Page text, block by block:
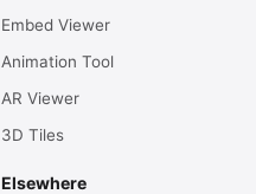
Embed Viewer
Animation Tool
AR Viewer
3D Tiles
Elsewhere